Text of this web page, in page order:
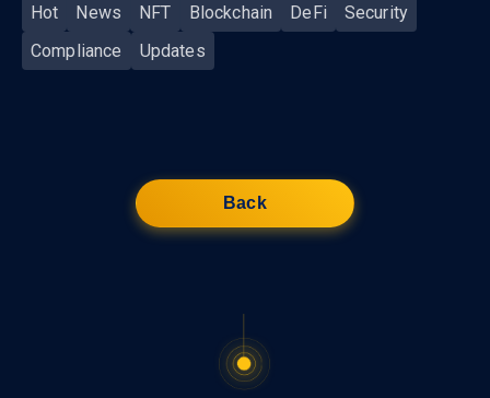
Hot News NFT Blockchain DeFi
Security
Compliance
Updates
Back